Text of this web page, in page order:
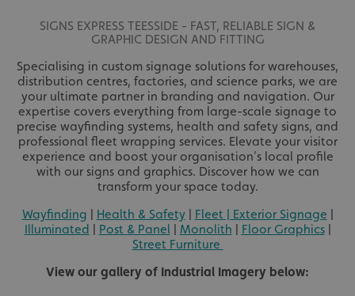
SIGNS EXPRESS TEESSIDE - FAST, RELIABLE SIGN &
GRAPHIC DESIGN AND FITTING
Specialising in custom signage solutions for warehouses,
distribution centres, factories, and science parks, we are
your ultimate partner in branding and navigation. Our
expertise covers everything from large-scale signage to
precise wayfinding systems, health and safety signs, and
professional fleet wrapping services. Elevate your visitor
experience and boost your organisation's local profile
with our signs and graphics. Discover how we can
transform your space today.
Wayfinding
Health & Safety| Fleet | Exterior Signage
Illuminated
Post & Panel Monolith Floor Graphics|
Street Furniture
View our gallery of Industrial Imagery below: